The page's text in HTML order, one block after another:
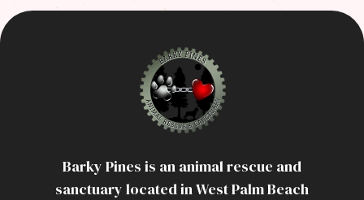
Barky Pines is an animal rescue and
sanctuary located in West Palm Beach